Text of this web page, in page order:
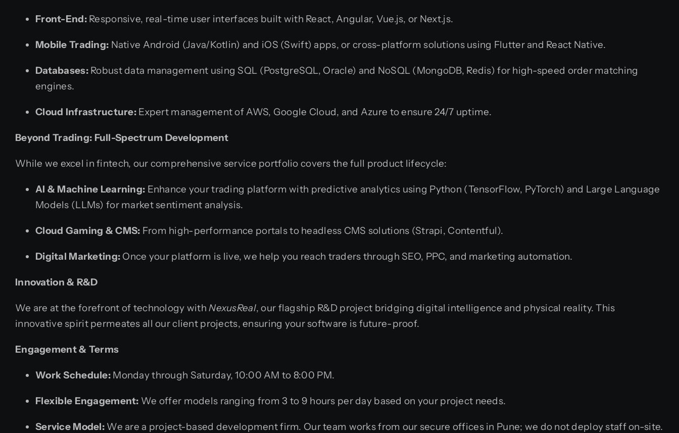
Front-End:Responsive, real-time user interfaces built with React, Angular, Vue.js, or Next.js.
Mobile Trading: Native Android (Java/Kotlin) and iOS (Swift) apps, or cross-platform solutions using Flutter and React Native.
Databases:Robust data management using SQL (PostgreSQL, Oracle) and NoSQL (MongoDB, Redis) for high-speed order matching
engines.
Cloud Infrastructure: Expert management of AWS, Google Cloud, and Azure to ensure 24/7 uptime.
Beyond Trading: Full-Spectrum Development
While we excel in fintech, our comprehensive service portfolio covers the full product lifecycle:
AI & Machine Learning: Enhance your trading platform with predictive analytics using Python (TensorFlow, PyTorch) and Large Language
Models (LLMs) for market sentiment analysis.
Cloud Gaming & CMS: From high-performance portals to headless CMS solutions (Strapi, Contentful).
Digital Marketing: Once your platform is live, we help you reach traders through SEO, PPC, and marketing automation.
Innovation & R&D
We are at the forefront of technology with NexusReal, our flagship R&D project bridging digital intelligence and physical reality. This
innovative spirit permeates all our client projects, ensuring your software is future-proof.
Engagement & Terms
Work Schedule: Monday through Saturday, 10:00 AM to 8:00 PM.
Flexible Engagement: We offer models ranging from 3 to 9 hours per day based on your project needs.
Service Model: We are a project-based development firm. Our team works from our secure offices in Pune; we do not deploy staff on-site.